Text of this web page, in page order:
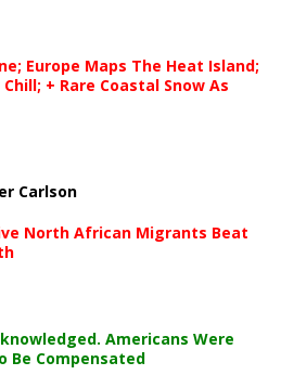
Europe Maps The Heat Island;
+ Rare Coastal Snow As
Carlson
North African Migrants Beat
Americans Were
Be Compensated